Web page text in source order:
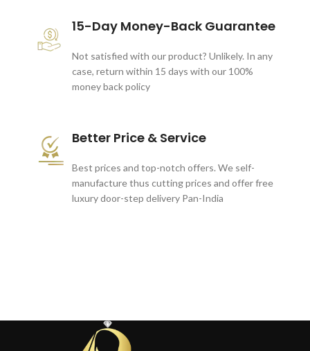
15-Day Money-Back Guarantee
Not satisfied with our product? Unlikely. In any
case, return within 15 days with our 100%
money back policy
Better Price & Service
Best prices and top-notch offers. We self-
manufacture thus cutting prices and offer free
luxury door-step delivery Pan-India